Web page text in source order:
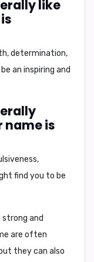
like
determination,
an inspiring and
name is
find you to be
strong and
are often
they can also